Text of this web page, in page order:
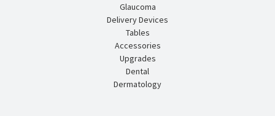
Glaucoma
Delivery Devices
Tables
Accessories
Upgrades
Dental
Dermatology